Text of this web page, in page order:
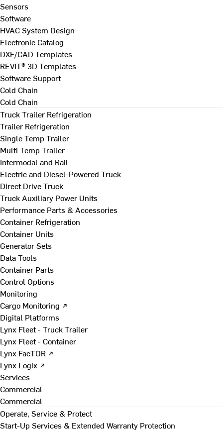
Sensors
Software
HVAC System Design
Electronic Catalog
DXF/CAD Templates
REVIT® 3D Templates
Software Support
Cold Chain
Cold Chain
Truck Trailer Refrigeration
Trailer Refrigeration
Single Temp Trailer
Multi Temp Trailer
Intermodal and Rail
Electric and Diesel-Powered Truck
Direct Drive Truck
Truck Auxiliary Power Units
Performance Parts & Accessories
Container Refrigeration
Container Units
Generator Sets
Data Tools
Container Parts
Control Options
Monitoring
Cargo Monitoring ↗
Digital Platforms
Lynx Fleet - Truck Trailer
Lynx Fleet - Container
Lynx FacTOR ↗
Lynx Logix ↗
Services
Commercial
Commercial
Operate, Service & Protect
Start-Up Services & Extended Warranty Protection